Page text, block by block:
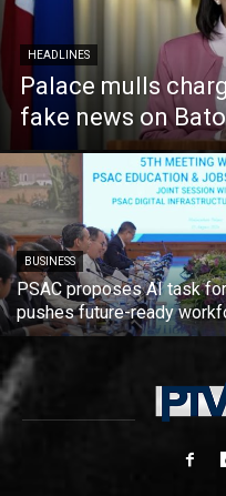
HEADLINES
Palace mulls
fake news on
BUSINESS
PSAC proposes AI task
pushes future-ready